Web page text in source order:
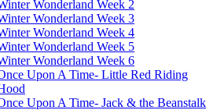
Wonderland Week 2
Wonderland Week 3
Wonderland Week 4
Wonderland Week 5
Wonderland Week 6
Upon A Time- Little Red Riding
Upon A Time- Jack & the Beanstalk